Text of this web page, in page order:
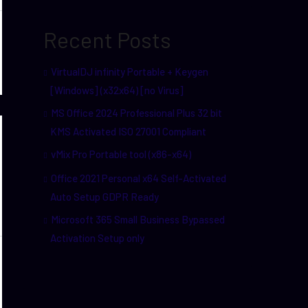
Recent Posts
VirtualDJ infinity Portable + Keygen
[Windows] (x32x64) [no Virus]
MS Office 2024 Professional Plus 32 bit
KMS Activated ISO 27001 Compliant
vMix Pro Portable tool (x86-x64)
Office 2021 Personal x64 Self-Activated
Auto Setup GDPR Ready
Microsoft 365 Small Business Bypassed
Activation Setup only